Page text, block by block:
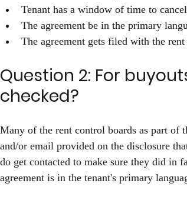
Tenant has a window of time to
The agreement be in the primary
The agreement gets filed with the
Question 2: For
checked?
Many of the rent control boards as part of
and/or email provided on the disclosure
do get contacted to make sure they did in
agreement is in the tenant's primary